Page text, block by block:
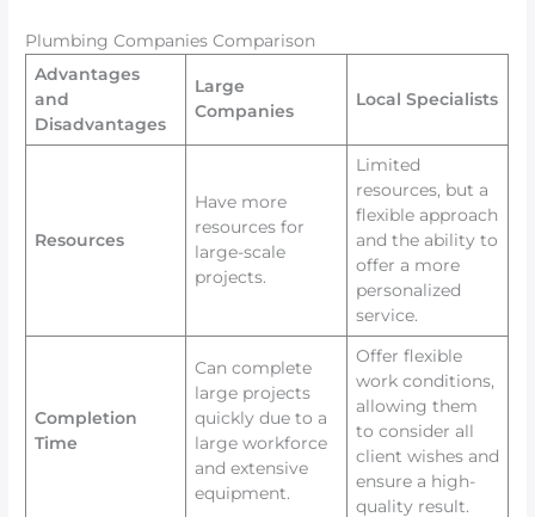
Plumbing Companies Comparison
Advantages
and
Disadvantages
Large
Companies
Local Specialists
Resources
Have more
resources for
large-scale
projects.
Limited
resources, but a
flexible approach
and the ability to
offer a more
personalized
service.
Completion
Time
Can complete
large projects
quickly due to a
large workforce
and extensive
equipment.
Offer flexible
work conditions,
allowing them
to consider all
client wishes and
ensure a high-
quality result.